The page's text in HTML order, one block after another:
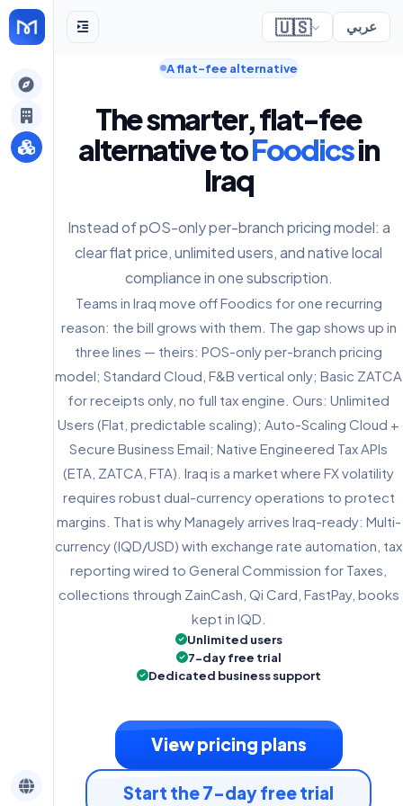
🇺🇸 عربي
A flat-fee alternative
The smarter, flat-fee
alternative toFoodicsin
Iraq
Instead of pOS-only per-branch pricing model: a
clear flat price, unlimited users, and native local
compliance in one subscription.
Teams in Iraq move off Foodics for one recurring
reason: the bill grows with them. The gap shows up in
three lines — theirs: POS-only per-branch pricing
model; Standard Cloud, F&B vertical only; Basic ZATCA
for receipts only, no full tax engine. Ours: Unlimited
Users (Flat, predictable scaling); Auto-Scaling Cloud +
Secure Business Email; Native Engineered Tax APIs
(ETA, ZATCA, FTA). Iraq is a market where FX volatility
requires robust dual-currency operations to protect
margins. That is why Managely arrives Iraq-ready: Multi-
currency (IQD/USD) with exchange rate automation, tax
reporting wired to General Commission for Taxes,
collections through ZainCash, Qi Card, FastPay, books
kept in IQD.
Unlimited users
7-day free trial
Dedicated business support
View pricing plans
Start the 7-day free trial